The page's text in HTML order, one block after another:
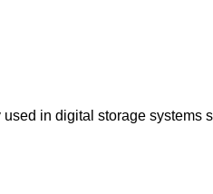
in digital storage systems